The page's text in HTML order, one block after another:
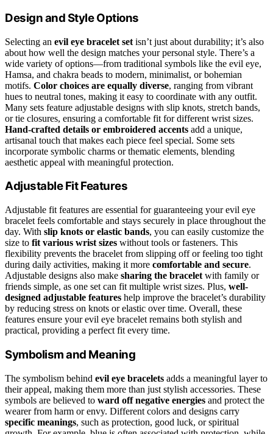
Design and Style Options
Selecting an evil eye bracelet set isn’t just about durability; it’s also
about how well the design matches your personal style. There’s a
wide variety of options—from traditional symbols like the evil eye,
Hamsa, and chakra beads to modern, minimalist, or bohemian
motifs. Color choices are equally diverse, ranging from vibrant
hues to neutral tones, making it easy to coordinate with any outfit.
Many sets feature adjustable designs with slip knots, stretch bands,
or tie closures, ensuring a comfortable fit for different wrist sizes.
Hand-crafted details or embroidered accents add a unique,
artisanal touch that makes each piece feel special. Some sets
incorporate symbolic charms or thematic elements, blending
aesthetic appeal with meaningful protection.
Adjustable Fit Features
Adjustable fit features are essential for guaranteeing your evil eye
bracelet feels comfortable and stays securely in place throughout the
day. With slip knots or elastic bands, you can easily customize the
size to fit various wrist sizes without tools or fasteners. This
flexibility prevents the bracelet from slipping off or feeling too tight
during daily activities, making it more comfortable and secure.
Adjustable designs also make sharing the bracelet with family or
friends simple, as one set can fit multiple wrist sizes. Plus, well-
designed adjustable features help improve the bracelet’s durability
by reducing stress on knots or elastic over time. Overall, these
features ensure your evil eye bracelet remains both stylish and
practical, providing a perfect fit every time.
Symbolism and Meaning
The symbolism behind evil eye bracelets adds a meaningful layer to
their appeal, making them more than just stylish accessories. These
symbols are believed to ward off negative energies and protect the
wearer from harm or envy. Different colors and designs carry
specific meanings, such as protection, good luck, or spiritual